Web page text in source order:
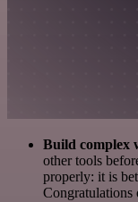
Build complex
other tools
properly: it is
Congratulations